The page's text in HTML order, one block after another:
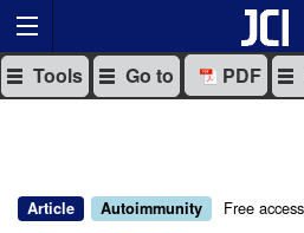
Tools Go to PDF
Article Autoimmunity Free